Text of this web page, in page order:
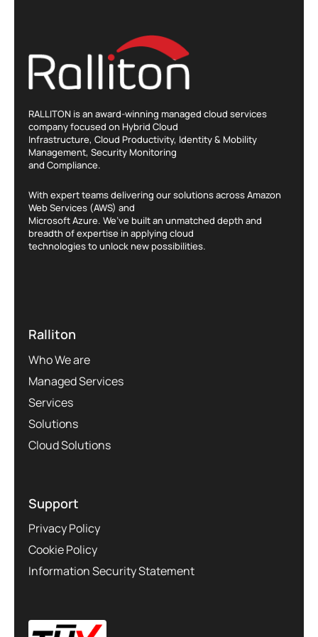
RALLITON is an award-winning managed cloud services
company focused on Hybrid Cloud
Infrastructure, Cloud Productivity, Identity & Mobility
Management, Security Monitoring
and Compliance.
With expert teams delivering our solutions across Amazon
Web Services (AWS) and
Microsoft Azure. We’ve built an unmatched depth and
breadth of expertise in applying cloud
technologies to unlock new possibilities.
Ralliton
Who We are
Managed Services
Services
Solutions
Cloud Solutions
Support
Privacy Policy
Cookie Policy
Information Security Statement